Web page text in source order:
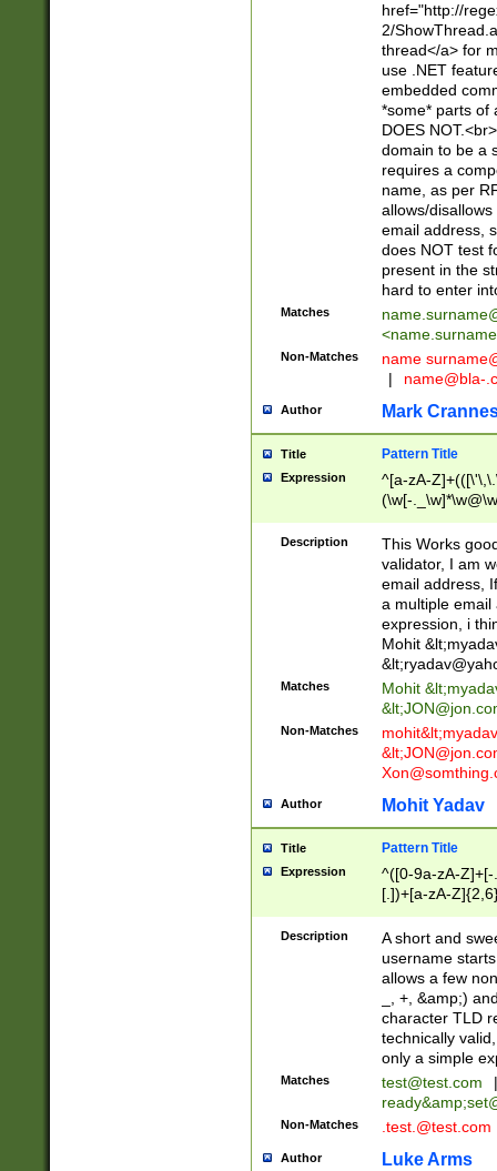
href="http://
2/
thread</a> for
use .NET
embedded
*some* parts of
DOES
domain to be a
requires a
name, as per
allows/
email address,
does NOT test
present in the
hard to enter
Matches
<
Non-Matches name
|
name@bla-
Author Mark
Title Pattern Title
Expression
^[a-zA-
(\w[-
Description
This Works
validator, I am
email address,
a multiple email
expression, i
Mohit &lt;
&lt;
Matches Mohit &lt;
&lt;
Non-Matches mohit&lt;
&lt;
Author Mohit Yadav
Title Pattern Title
Expression
^([0-9a-zA-
[.])+[a-zA-
Description
A short and
username
allows a few
_, +, &amp;)
character TLD
technically
only a simple
Matches test@test.com
|
ready&amp;
Non-Matches .test.@test.com
Author Luke Arms